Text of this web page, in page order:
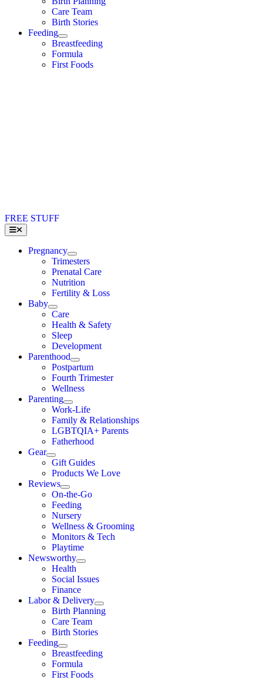
Care Team
Birth Stories
Feeding
Breastfeeding
Formula
First Foods
FREE STUFF
Toggle
Navigation
Pregnancy
Trimesters
Prenatal Care
Nutrition
Fertility & Loss
Baby
Care
Health & Safety
Sleep
Development
Parenthood
Postpartum
Fourth Trimester
Wellness
Parenting
Work-Life
Family & Relationships
LGBTQIA+ Parents
Fatherhood
Gear
Gift Guides
Products We Love
Reviews
On-the-Go
Feeding
Nursery
Wellness & Grooming
Monitors & Tech
Playtime
Newsworthy
Health
Social Issues
Finance
Labor & Delivery
Birth Planning
Care Team
Birth Stories
Feeding
Breastfeeding
Formula
First Foods